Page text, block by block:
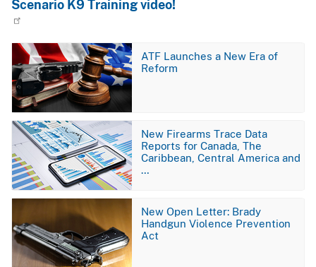
Scenario K9 Training video!
Image
ATF Launches a New Era of
Reform
Image
New Firearms Trace Data
Reports for Canada, The
Caribbean, Central America and
…
Image
New Open Letter: Brady
Handgun Violence Prevention
Act